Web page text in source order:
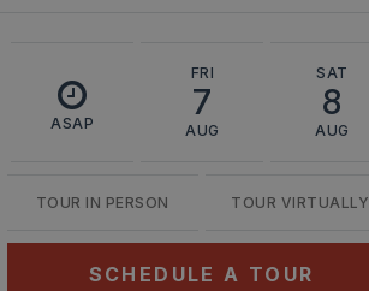
ASAP
FRI
7
AUG
SAT
8
AUG
TOUR IN PERSON TOUR VIRTUALLY
SCHEDULE A TOUR